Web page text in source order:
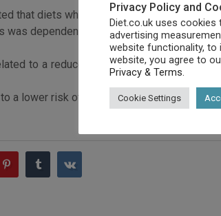
that diets which are high in potassium
dependent per each 1,000 mg
to a reduced risk of ischemic
a lower risk of haemorrhagic stroke, which
Privacy Policy and
Diet.co.uk uses
advertising
website functionality, to
website, you agree to
Privacy & Terms.
Cookie Settings